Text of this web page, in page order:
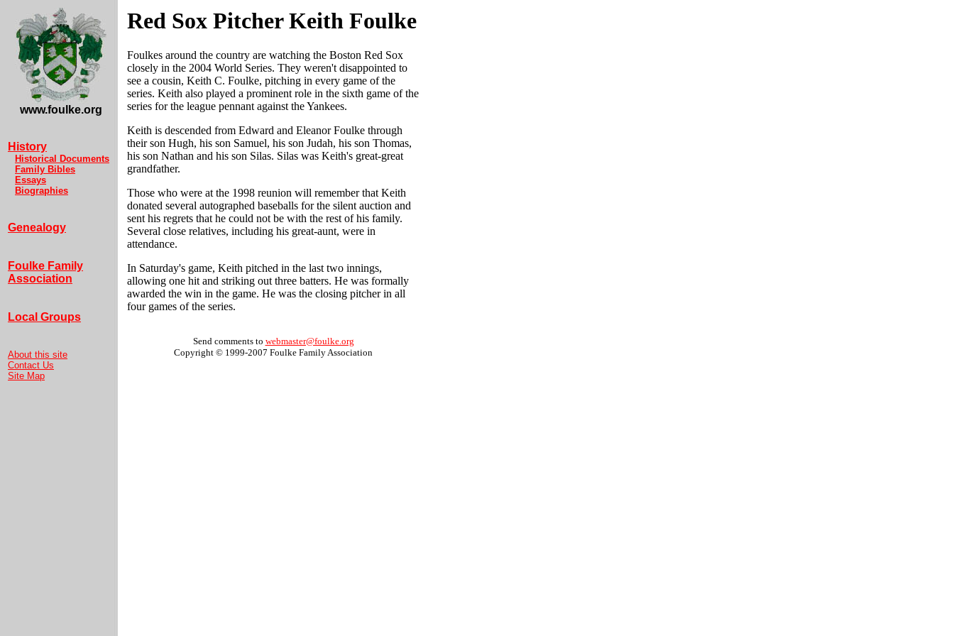
www.foulke.org
History
Historical Documents
Family Bibles
Essays
Biographies
Genealogy
Foulke Family
Association
Local Groups
About this site
Contact Us
Site Map
Red Sox Pitcher Keith Foulke
Foulkes around the country are watching the Boston Red Sox
closely in the 2004 World Series. They weren't disappointed to
see a cousin, Keith C. Foulke, pitching in every game of the
series. Keith also played a prominent role in the sixth game of the
series for the league pennant against the Yankees.
Keith is descended from Edward and Eleanor Foulke through
their son Hugh, his son Samuel, his son Judah, his son Thomas,
his son Nathan and his son Silas. Silas was Keith's great-great
grandfather.
Those who were at the 1998 reunion will remember that Keith
donated several autographed baseballs for the silent auction and
sent his regrets that he could not be with the rest of his family.
Several close relatives, including his great-aunt, were in
attendance.
In Saturday's game, Keith pitched in the last two innings,
allowing one hit and striking out three batters. He was formally
awarded the win in the game. He was the closing pitcher in all
four games of the series.
Send comments to webmaster@foulke.org
Copyright © 1999-2007 Foulke Family Association